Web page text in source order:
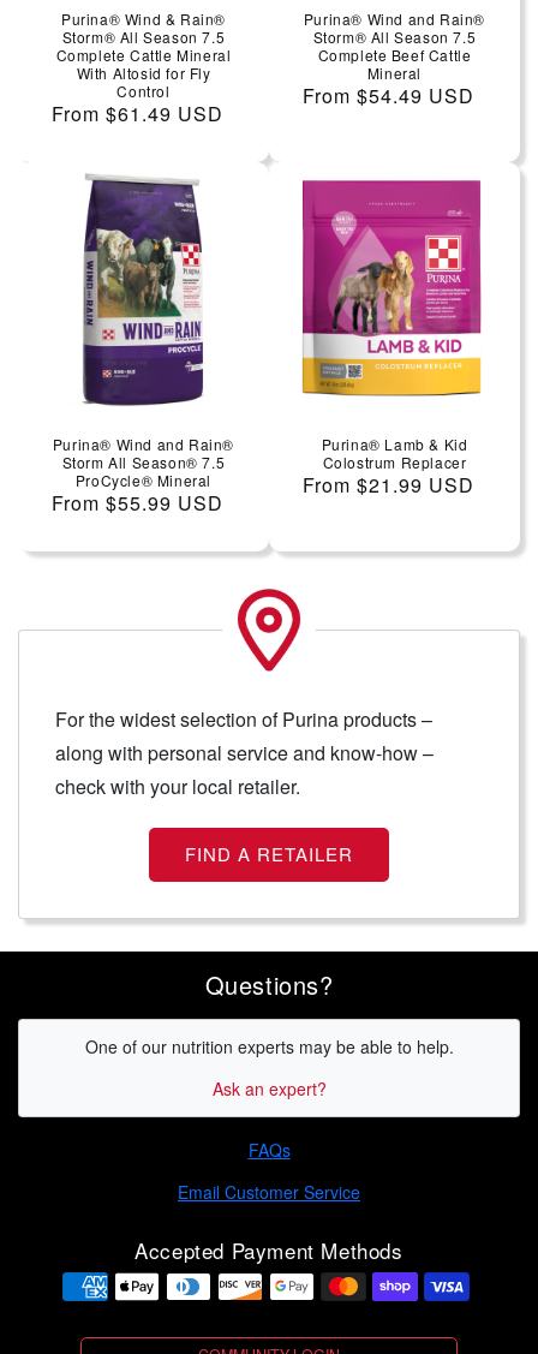
Purina® Wind & Rain®
Storm® All Season 7.5
Complete Cattle Mineral
With Altosid for Fly
Control
Regular price
From $61.49 USD
Purina® Wind and Rain®
Storm® All Season 7.5
Complete Beef Cattle
Mineral
Regular price
From $54.49 USD
Purina® Wind and Rain®
Storm All Season® 7.5
ProCycle® Mineral
Regular price
From $55.99 USD
Purina® Lamb & Kid
Colostrum Replacer
Regular price
From $21.99 USD
For the widest selection of Purina products –
along with personal service and know-how –
check with your local retailer.
FIND A RETAILER
Questions?
One of our nutrition experts may be able to help.
Ask an expert?
FAQs
Email Customer Service
Payment methods
Accepted Payment Methods